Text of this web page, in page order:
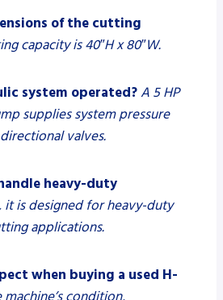
of the cutting
capacity is 40″H x 80″W.
system operated?A 5 HP
supplies system pressure
valves.
heavy-duty
it is designed for heavy-duty
applications.
when buying a used H-